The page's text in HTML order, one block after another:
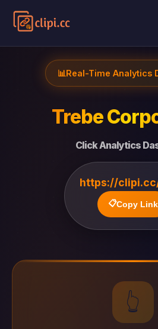
📊Real-Time Analytics
Trebe
Click Analytics
https://
📋Copy Link
👆